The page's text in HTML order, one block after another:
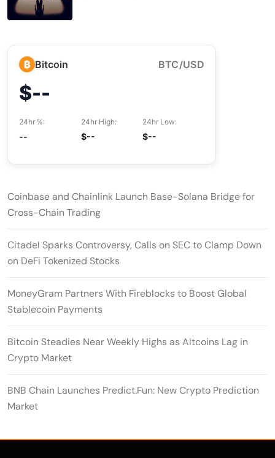
₿ Bitcoin BTC/USD
$--
24hr %:
--
24hr High:
$--
24hr Low:
$--
Coinbase and Chainlink Launch Base-Solana Bridge for
Cross-Chain Trading
Citadel Sparks Controversy, Calls on SEC to Clamp Down
on DeFi Tokenized Stocks
MoneyGram Partners With Fireblocks to Boost Global
Stablecoin Payments
Bitcoin Steadies Near Weekly Highs as Altcoins Lag in
Crypto Market
BNB Chain Launches Predict.Fun: New Crypto Prediction
Market